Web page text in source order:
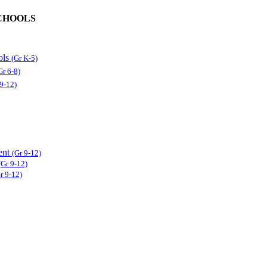
(Gr K-5)
6-8)
12)
(Gr 9-12)
9-12)
9-12)